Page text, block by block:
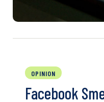
OPINION
Facebook